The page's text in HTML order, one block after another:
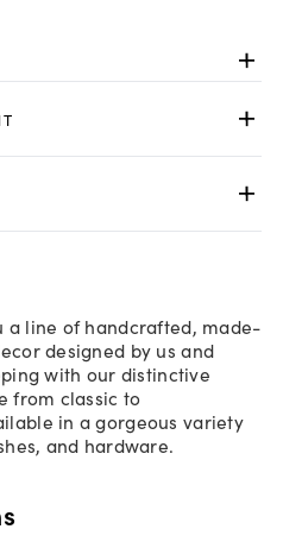
a line of handcrafted, made-
designed by us and
with our distinctive
from classic to
in a gorgeous variety
and hardware.